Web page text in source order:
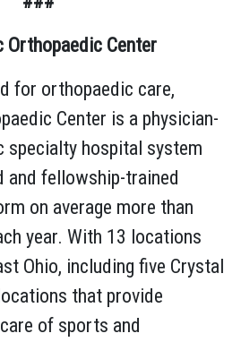
Orthopaedic Center
for orthopaedic care,
Center is a physician-
specialty hospital system
fellowship-trained
on average more than
year. With 13 locations
Ohio, including five Crystal
that provide
of sports and